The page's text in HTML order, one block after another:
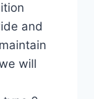
and
will